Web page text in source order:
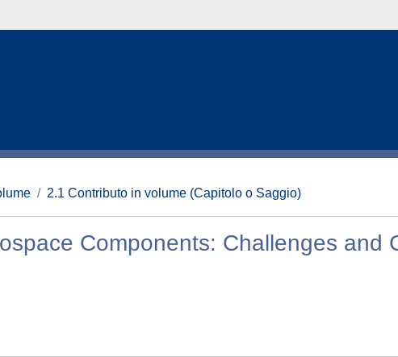
2.1 Contributo in volume (Capitolo o Saggio)
Components: Challenges and